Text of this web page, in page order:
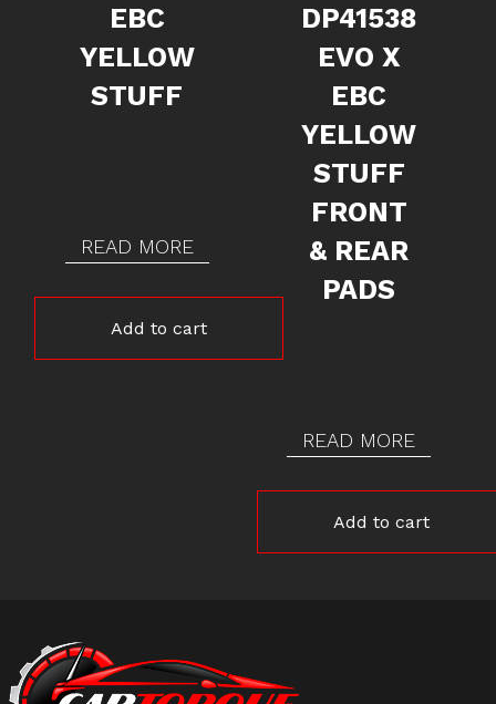
EBC
YELLOW
STUFF
READ MORE
Add to cart
DP41538
EVO X
EBC
YELLOW
STUFF
FRONT
& REAR
PADS
READ MORE
Add to cart